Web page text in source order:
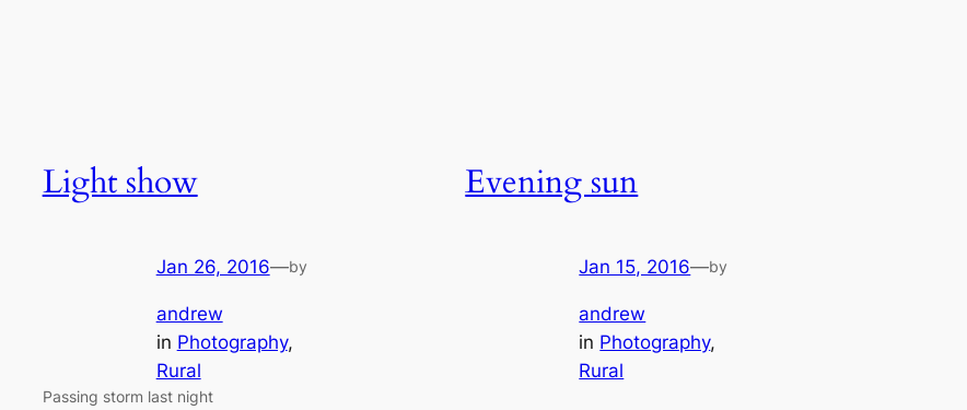
Light show
Jan 26, 2016—by
andrew
in Photography
Rural
Passing storm last night
Evening sun
Jan 15, 2016—by
andrew
in Photography
Rural